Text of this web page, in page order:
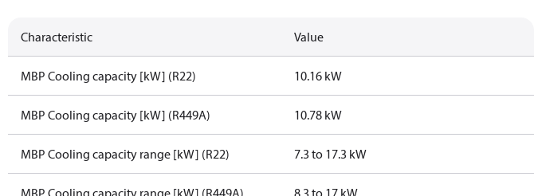
Characteristic Value
MBP Cooling capacity [kW] (R22) 10.16 kW
MBP Cooling capacity [kW] (R449A) 10.78 kW
MBP Cooling capacity range [kW] (R22) 7.3 to 17.3 kW
MBP Cooling capacity range [kW] (R449A) 8.3 to 17 kW